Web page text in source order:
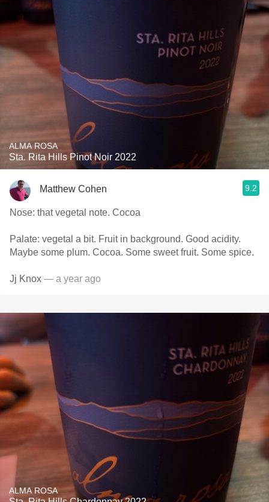
ALMA ROSA
Sta. Rita Hills Pinot Noir 2022
Matthew Cohen 9.2
Nose: that vegetal note. Cocoa
Palate: vegetal a bit. Fruit in background. Good acidity.
Maybe some plum. Cocoa. Some sweet fruit. Some spice.
Jj Knox — a year ago
ALMA ROSA